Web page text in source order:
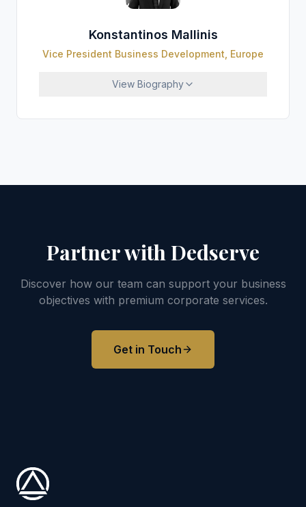
Konstantinos Mallinis
Vice President Business Development, Europe
ViewBiography
Partner with Dedserve
Discover how our team can support your business
objectives with premium corporate services.
Get in Touch